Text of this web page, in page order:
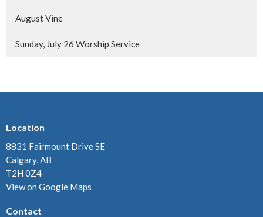
August Vine
Sunday, July 26 Worship Service
Location
8831 Fairmount Drive SE
Calgary, AB
T2H 0Z4
View on Google Maps
Contact